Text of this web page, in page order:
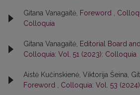
Gitana Vanagaitė, Foreword
Colloquia
Gitana Vanagaitė, Editorial Board
Colloquia: Vol. 51 (2023): Colloquia
Aistė Kučinskienė, Viktorija Šeina,
Foreword
Colloquia: Vol. 53